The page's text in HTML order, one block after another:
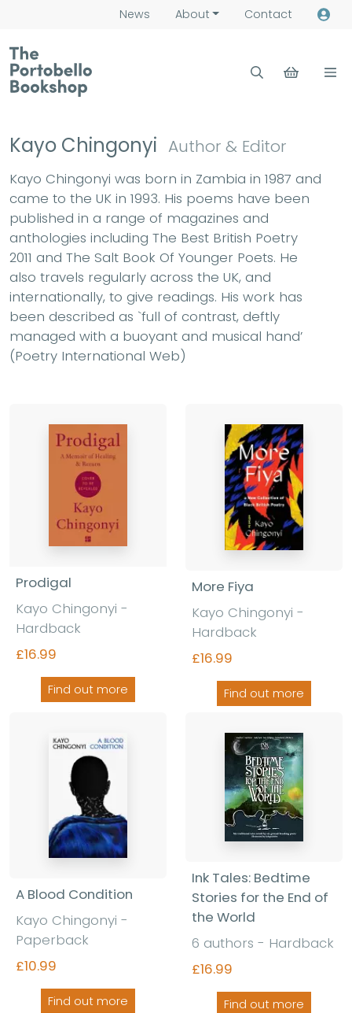
News About Contact
Kayo Chingonyi Author & Editor
Kayo Chingonyi was born in Zambia in 1987 and
came to the UK in 1993. His poems have been
published in a range of magazines and
anthologies including The Best British Poetry
2011 and The Salt Book Of Younger Poets. He
also travels regularly across the UK, and
internationally, to give readings. His work has
been described as `full of contrast, deftly
managed with a buoyant and musical hand’
(Poetry International Web)
Prodigal
Kayo Chingonyi -
Hardback
£16.99
Find out more
More Fiya
Kayo Chingonyi -
Hardback
£16.99
Find out more
A Blood Condition
Kayo Chingonyi -
Paperback
£10.99
Find out more
Ink Tales: Bedtime
Stories for the End of
the World
6 authors - Hardback
£16.99
Find out more